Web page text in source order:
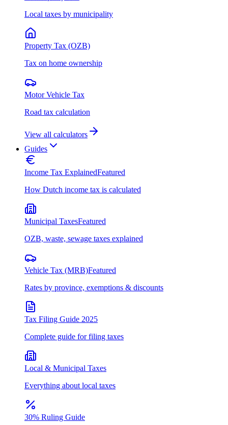
Local taxes by municipality
Property Tax (OZB)
Tax on home ownership
Motor Vehicle Tax
Road tax calculation
View all calculators
Guides
Income Tax ExplainedFeatured
How Dutch income tax is calculated
Municipal TaxesFeatured
OZB, waste, sewage taxes explained
Vehicle Tax (MRB)Featured
Rates by province, exemptions & discounts
Tax Filing Guide 2025
Complete guide for filing taxes
Local & Municipal Taxes
Everything about local taxes
30% Ruling Guide